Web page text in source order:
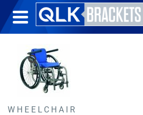
WHEELCHAIR